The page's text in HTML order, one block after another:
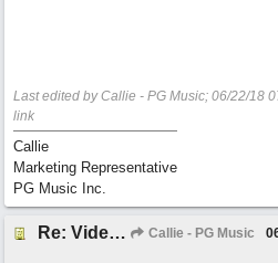
Last edited by Callie - PG Music; 06/22/18
link
Callie
Marketing Representative
PG Music Inc.
Re: Video - Making A Song in Band-in-a-Box® 2018 Callie - PG Music